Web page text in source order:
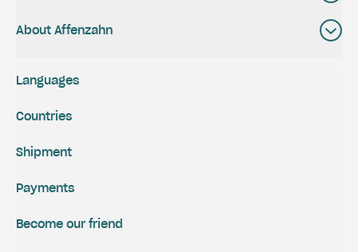
About Affenzahn
Shipment
Payments
Become our friend
Languages
Countries